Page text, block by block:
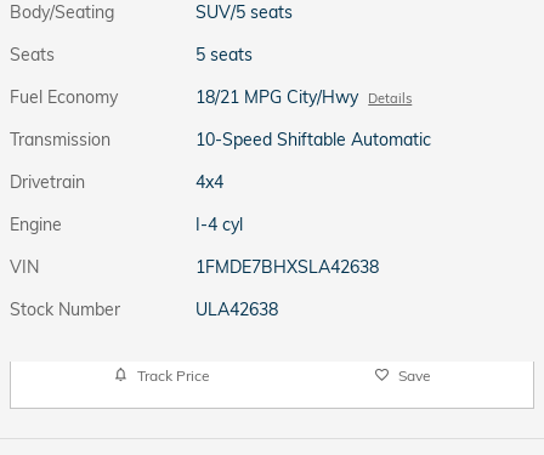
Body/Seating
SUV/5 seats
Seats
5 seats
Fuel Economy
18/21 MPG City/Hwy Details
Transmission
10-Speed Shiftable Automatic
Drivetrain
4x4
Engine
I-4 cyl
VIN
1FMDE7BHXSLA42638
Stock Number
ULA42638
Track Price Save